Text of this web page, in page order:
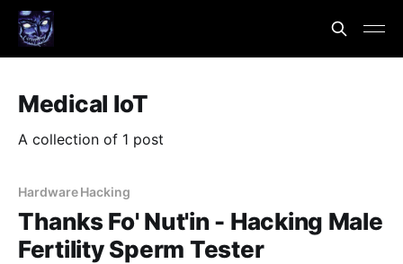
Medical IoT
A collection of 1 post
Hardware Hacking
Thanks Fo' Nut'in - Hacking Male
Fertility Sperm Tester